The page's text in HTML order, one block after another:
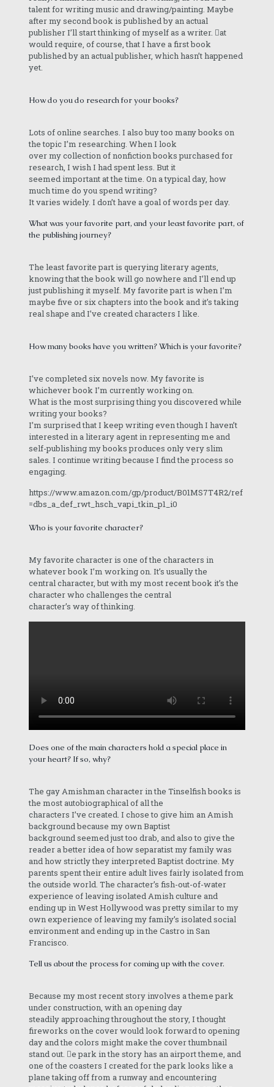
talent for writing music and drawing/painting. Maybe
after my second book is published by an actual
publisher I’ll start thinking of myself as a writer. at
would require, of course, that I have a first book
published by an actual publisher, which hasn’t happened
yet.
How do you do research for your books?
Lots of online searches. I also buy too many books on
the topic I’m researching. When I look
over my collection of nonfiction books purchased for
research, I wish I had spent less. But it
seemed important at the time. On a typical day, how
much time do you spend writing?
It varies widely. I don’t have a goal of words per day.
What was your favorite part, and your least favorite part, of
the publishing journey?
The least favorite part is querying literary agents,
knowing that the book will go nowhere and I’ll end up
just publishing it myself. My favorite part is when I’m
maybe five or six chapters into the book and it’s taking
real shape and I’ve created characters I like.
How many books have you written? Which is your favorite?
I’ve completed six novels now. My favorite is
whichever book I’m currently working on.
What is the most surprising thing you discovered while
writing your books?
I’m surprised that I keep writing even though I haven’t
interested in a literary agent in representing me and
self-publishing my books produces only very slim
sales. I continue writing because I find the process so
engaging.
https://www.amazon.com/gp/product/B01MS7T4R2/ref
=dbs_a_def_rwt_hsch_vapi_tkin_p1_i0
Who is your favorite character?
My favorite character is one of the characters in
whatever book I’m working on. It’s usually the
central character, but with my most recent book it’s the
character who challenges the central
character’s way of thinking.
Does one of the main characters hold a special place in
your heart? If so, why?
The gay Amishman character in the Tinselfish books is
the most autobiographical of all the
characters I’ve created. I chose to give him an Amish
background because my own Baptist
background seemed just too drab, and also to give the
reader a better idea of how separatist my family was
and how strictly they interpreted Baptist doctrine. My
parents spent their entire adult lives fairly isolated from
the outside world. The character’s fish-out-of-water
experience of leaving isolated Amish culture and
ending up in West Hollywood was pretty similar to my
own experience of leaving my family’s isolated social
environment and ending up in the Castro in San
Francisco.
Tell us about the process for coming up with the cover.
Because my most recent story involves a theme park
under construction, with an opening day
steadily approaching throughout the story, I thought
fireworks on the cover would look forward to opening
day and the colors might make the cover thumbnail
stand out. e park in the story has an airport theme, and
one of the coasters I created for the park looks like a
plane taking off from a runway and encountering